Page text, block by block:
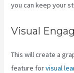
you can keep your
Visual
This will create a
feature forvisual